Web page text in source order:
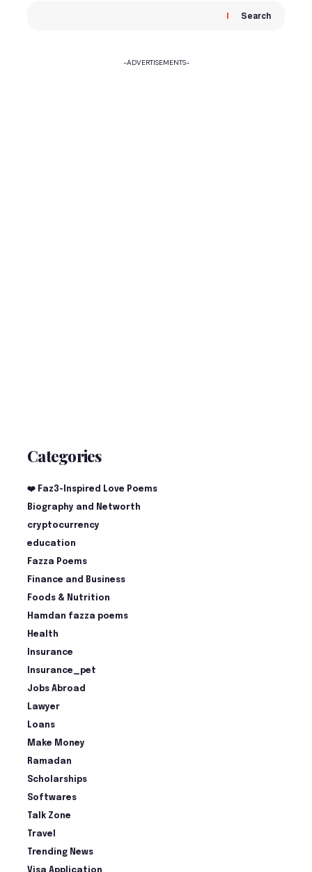
Search
-ADVERTISEMENTS-
Categories
❤️ Faz3-Inspired Love Poems
Biography and Networth
cryptocurrency
education
Fazza Poems
Finance and Business
Foods & Nutrition
Hamdan fazza poems
Health
Insurance
Insurance_pet
Jobs Abroad
Lawyer
Loans
Make Money
Ramadan
Scholarships
Softwares
Talk Zone
Travel
Trending News
Visa Application